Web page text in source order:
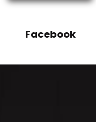
Facebook